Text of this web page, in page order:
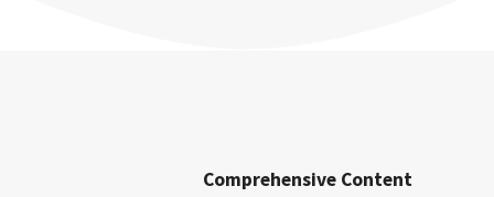
Comprehensive Content